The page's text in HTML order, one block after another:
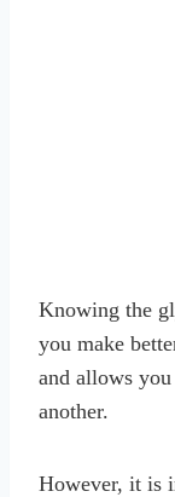
Knowing the
you make
and allows you
another.
However, it is